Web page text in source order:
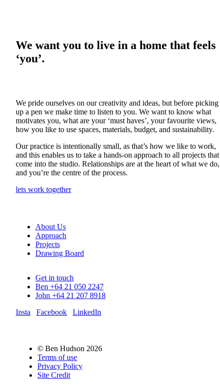
We want you to live in a home that feels
‘you’.
We pride ourselves on our creativity and ideas, but before picking
up a pen we make time to listen to you. We want to know what
motivates you, what are your ‘must haves’, your favourite views,
how you like to use spaces, materials, budget, and sustainability.
Our practice is intentionally small, as that’s how we like to work,
and this enables us to take a hands-on approach to all projects that
come into the studio. Relationships are at the heart of what we do,
and you’re the centre of the process.
lets work together
About Us
Approach
Projects
Drawing Board
Get in touch
Ben +64 21 050 2247
John +64 21 207 8918
Insta
Facebook LinkedIn
© Ben Hudson 2026
Terms of use
Privacy Policy
Site Credit